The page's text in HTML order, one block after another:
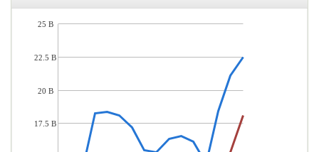
25 B
22.5 B
20 B
17.5 B